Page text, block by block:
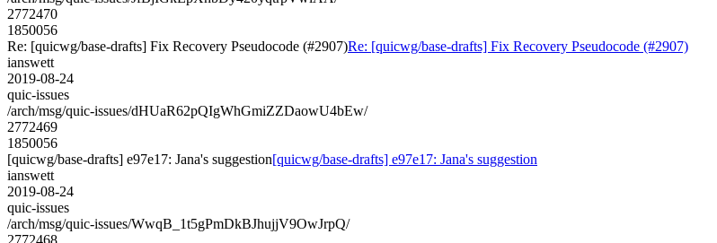
2772470
1850056
Re: [quicwg/base-drafts] Fix Recovery Pseudocode (#2907)Re: [quicwg/base-drafts] Fix Recovery Pseudocode (#2907)
ianswett
2019-08-24
quic-issues
/arch/msg/quic-issues/dHUaR62pQIgWhGmiZZDaowU4bEw/
2772469
1850056
[quicwg/base-drafts] e97e17: Jana's suggestion[quicwg/base-drafts] e97e17: Jana's suggestion
ianswett
2019-08-24
quic-issues
/arch/msg/quic-issues/WwqB_1t5gPmDkBJhujjV9OwJrpQ/
2772468